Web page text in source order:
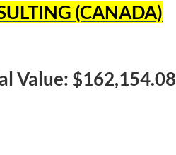
(CANADA)
Value: $162,154.08